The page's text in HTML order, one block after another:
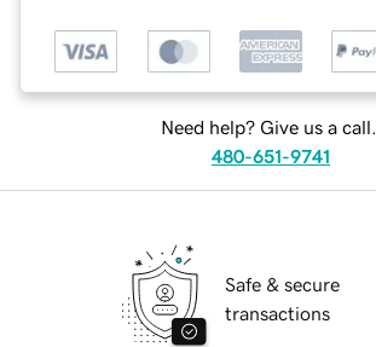
Need help? Give us a call.
480-651-9741
Safe & secure
transactions